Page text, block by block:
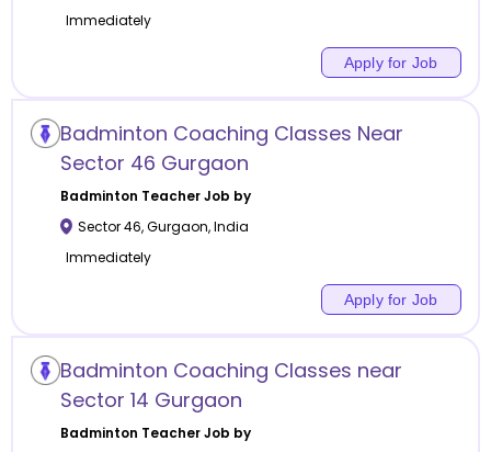
Online class
Offline class
Immediately
Apply for Job
Badminton Coaching Classes Near
Sector 46 Gurgaon
Badminton Teacher Job by
Sector 46,Gurgaon,India
Immediately
Apply for Job
Badminton Coaching Classes near
Sector 14 Gurgaon
Badminton Teacher Job by